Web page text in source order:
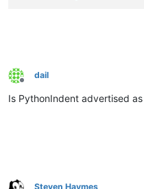
Offline
dail
Is PythonIndent advertised
Steven Haymes